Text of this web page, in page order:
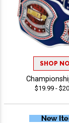
SHOP
$19.99 -